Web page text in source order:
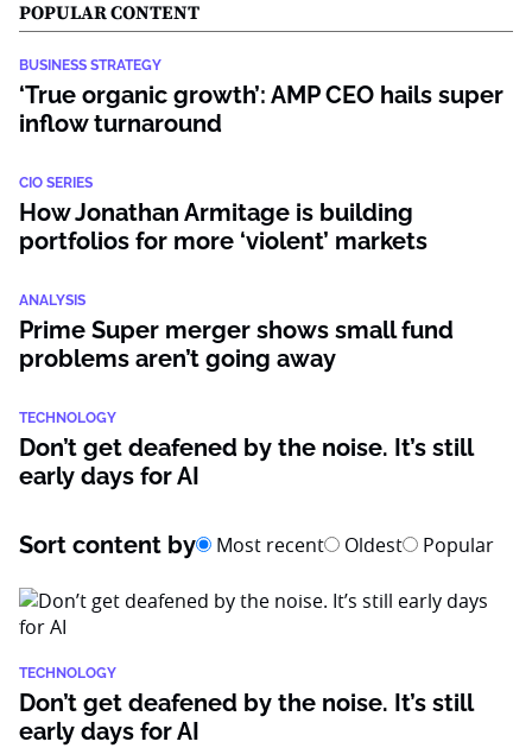
POPULAR CONTENT
BUSINESS STRATEGY
‘True organic growth’: AMP CEO hails super
inflow turnaround
CIO SERIES
How Jonathan Armitage is building
portfolios for more ‘violent’ markets
ANALYSIS
Prime Super merger shows small fund
problems aren’t going away
TECHNOLOGY
Don’t get deafened by the noise. It’s still
early days for AI
Sort content by Most recent Oldest Popular
TECHNOLOGY
Don’t get deafened by the noise. It’s still
early days for AI